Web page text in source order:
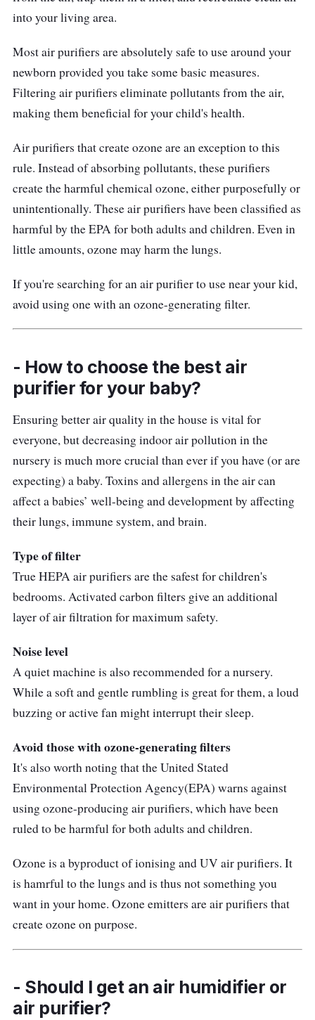
in the morning, and you can start your day
with a smile!
into your living area.
Most air purifiers are absolutely safe to use around your
newborn provided you take some basic measures.
Filtering air purifiers eliminate pollutants from the air,
making them beneficial for your child's health.
Air purifiers that create ozone are an exception to this
rule. Instead of absorbing pollutants, these purifiers
create the harmful chemical ozone, either purposefully or
unintentionally. These air purifiers have been classified as
harmful by the EPA for both adults and children. Even in
little amounts, ozone may harm the lungs.
If you're searching for an air purifier to use near your kid,
avoid using one with an ozone-generating filter.
- How to choose the best air
purifier for your baby?
Ensuring better air quality in the house is vital for
everyone, but decreasing indoor air pollution in the
nursery is much more crucial than ever if you have (or are
expecting) a baby. Toxins and allergens in the air can
affect a babies’ well-being and development by affecting
their lungs, immune system, and brain.
Type of filter
True HEPA air purifiers are the safest for children's
bedrooms. Activated carbon filters give an additional
layer of air filtration for maximum safety.
Noise level
A quiet machine is also recommended for a nursery.
While a soft and gentle rumbling is great for them, a loud
buzzing or active fan might interrupt their sleep.
Avoid those with ozone-generating filters
It's also worth noting that the United Stated
Environmental Protection Agency(EPA) warns against
using ozone-producing air purifiers, which have been
ruled to be harmful for both adults and children.
Ozone is a byproduct of ionising and UV air purifiers. It
is hamrful to the lungs and is thus not something you
want in your home. Ozone emitters are air purifiers that
create ozone on purpose.
- Should I get an air humidifier or
air purifier?